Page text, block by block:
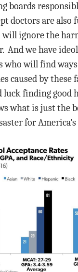
boards
doctors are also
will ignore the
And we have
who will find
caused by these
luck finding good
what is just the
for